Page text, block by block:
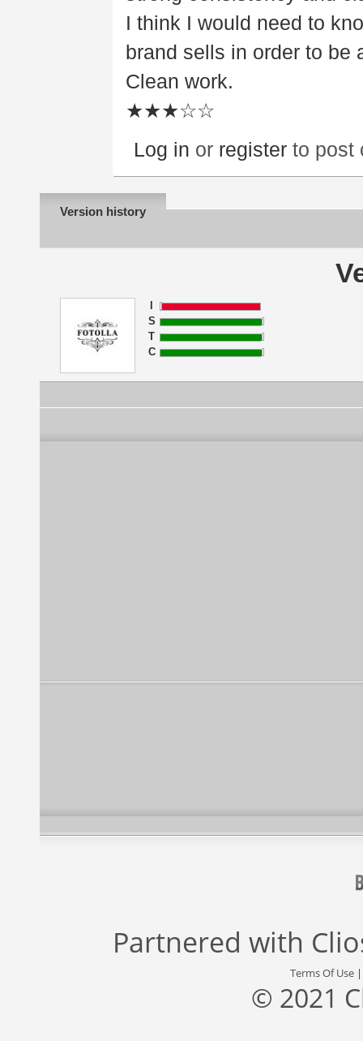
I think I would need to
brand sells in order to be
Clean work.
★★★☆☆
Log in or register to post
Version history
S
T
C
Partnered with
Terms Of Use
© 2021